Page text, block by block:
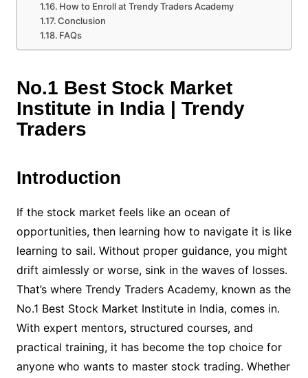
How to Enroll at Trendy Traders Academy
Conclusion
FAQs
No.1 Best Stock Market
Institute in India | Trendy
Traders
Introduction
If the stock market feels like an ocean of
opportunities, then learning how to navigate it is like
learning to sail. Without proper guidance, you might
drift aimlessly or worse, sink in the waves of losses.
That’s where Trendy Traders Academy, known as the
No.1 Best Stock Market Institute in India, comes in.
With expert mentors, structured courses, and
practical training, it has become the top choice for
anyone who wants to master stock trading. Whether